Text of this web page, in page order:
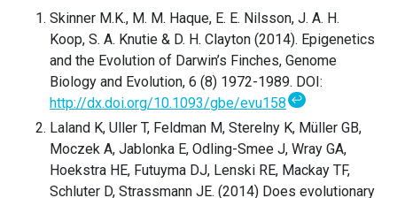
Skinner M.K., M. M. Haque, E. E. Nilsson, J. A. H.
Koop, S. A. Knutie & D. H. Clayton (2014). Epigenetics
and the Evolution of Darwin’s Finches, Genome
Biology and Evolution, 6 (8) 1972-1989. DOI:
http://dx.doi.org/10.1093/gbe/evu158 ↩
Laland K, Uller T, Feldman M, Sterelny K, Müller GB,
Moczek A, Jablonka E, Odling-Smee J, Wray GA,
Hoekstra HE, Futuyma DJ, Lenski RE, Mackay TF,
Schluter D, Strassmann JE. (2014) Does evolutionary